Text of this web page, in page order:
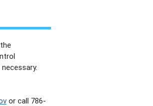
or call 786-